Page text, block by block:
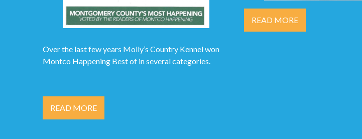
Over the last few years Molly’s Country Kennel won
Montco Happening Best of in several categories.
READ MORE
READ MORE